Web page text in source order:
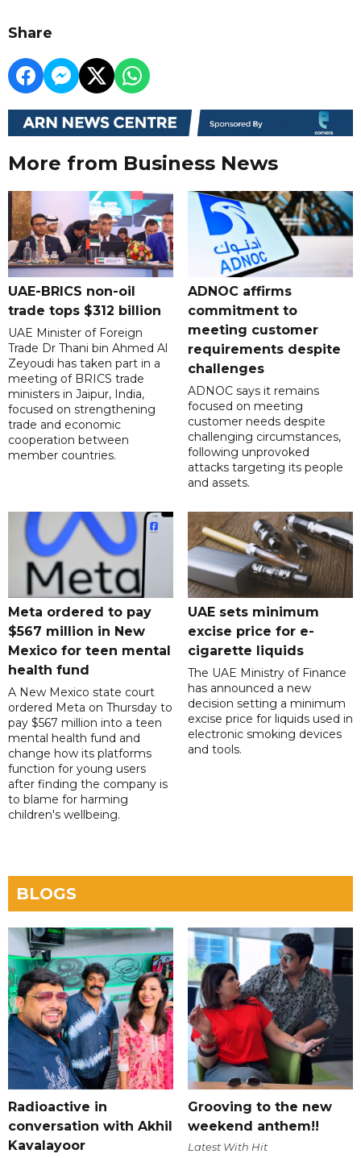
Share
More from Business News
UAE-BRICS non-oil
trade tops $312 billion
UAE Minister of Foreign
Trade Dr Thani bin Ahmed Al
Zeyoudi has taken part in a
meeting of BRICS trade
ministers in Jaipur, India,
focused on strengthening
trade and economic
cooperation between
member countries.
ADNOC affirms
commitment to
meeting customer
requirements despite
challenges
ADNOC says it remains
focused on meeting
customer needs despite
challenging circumstances,
following unprovoked
attacks targeting its people
and assets.
Meta ordered to pay
$567 million in New
Mexico for teen mental
health fund
A New Mexico state court
ordered Meta on Thursday to
pay $567 million into a teen
mental health fund and
change how its platforms
function for young users
after finding the company is
to blame for harming
children's wellbeing.
UAE sets minimum
excise price for e-
cigarette liquids
The UAE Ministry of Finance
has announced a new
decision setting a minimum
excise price for liquids used in
electronic smoking devices
and tools.
BLOGS
Radioactive in
conversation with Akhil
Kavalayoor
Grooving to the new
weekend anthem!!
Latest With Hit